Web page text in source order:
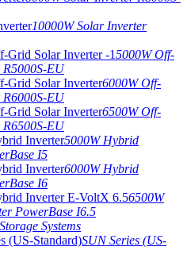
10000W Solar Inverter
5000W Off-
EU
6000W Off-
EU
6500W Off-
EU
5000W Hybrid
I5
6000W Hybrid
I6
6500W
PowerBase I6.5
Systems
SUN Series (US-